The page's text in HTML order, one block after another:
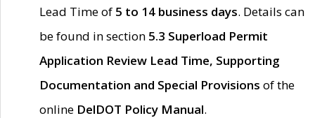
Lead Time of 5 to 14 business days. Details can
be found in section 5.3 Superload Permit
Application Review Lead Time, Supporting
Documentation and Special Provisions of the
online DelDOT Policy Manual.